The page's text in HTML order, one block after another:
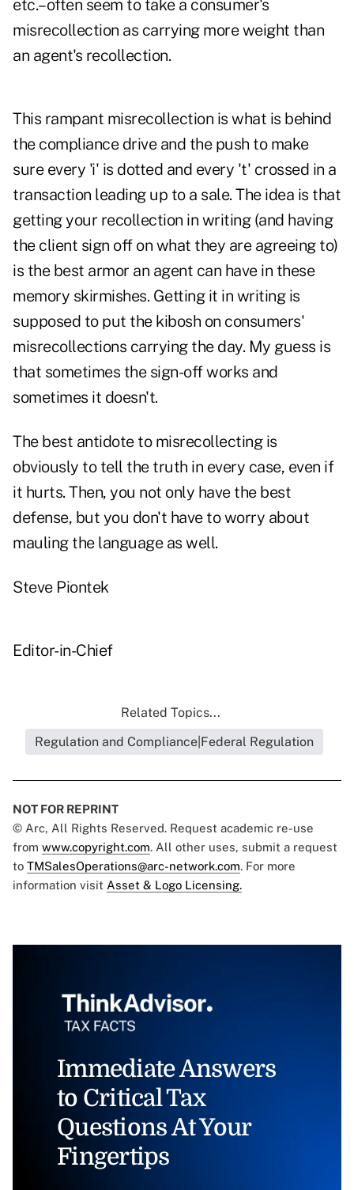
etc.–often seem to take a consumer's
misrecollection as carrying more weight than
an agent's recollection.
This rampant misrecollection is what is behind
the compliance drive and the push to make
sure every 'i' is dotted and every 't' crossed in a
transaction leading up to a sale. The idea is that
getting your recollection in writing (and having
the client sign off on what they are agreeing to)
is the best armor an agent can have in these
memory skirmishes. Getting it in writing is
supposed to put the kibosh on consumers'
misrecollections carrying the day. My guess is
that sometimes the sign-off works and
sometimes it doesn't.
The best antidote to misrecollecting is
obviously to tell the truth in every case, even if
it hurts. Then, you not only have the best
defense, but you don't have to worry about
mauling the language as well.
Steve Piontek
Editor-in-Chief
Related Topics...
Regulation and Compliance|Federal Regulation
NOT FOR REPRINT
© Arc, All Rights Reserved. Request academic re-use
from www.copyright.com. All other uses, submit a request
to TMSalesOperations@arc-network.com. For more
information visit Asset & Logo Licensing.
Immediate Answers
to Critical Tax
Questions At Your
Fingertips